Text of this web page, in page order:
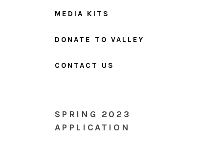
MEDIA KITS
DONATE TO VALLEY
CONTACT US
SPRING 2023
APPLICATION